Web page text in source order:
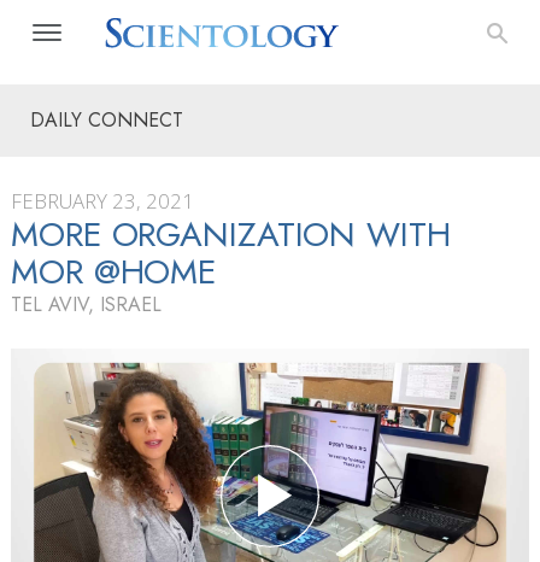
DAILY CONNECT
FEBRUARY 23, 2021
MORE ORGANIZATION WITH
MOR @HOME
TEL AVIV, ISRAEL